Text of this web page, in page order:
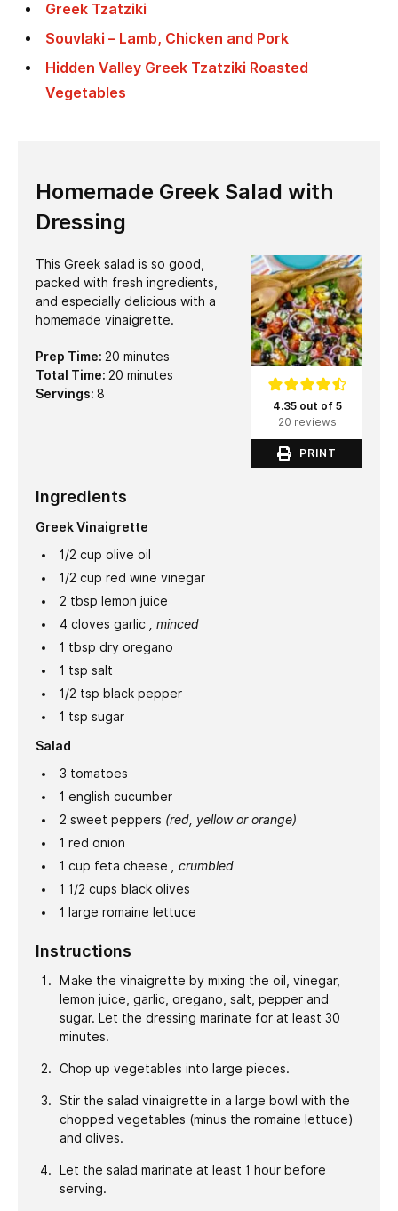
Greek Tzatziki
Souvlaki – Lamb, Chicken and Pork
Hidden Valley Greek Tzatziki Roasted
Vegetables
Homemade Greek Salad with
Dressing
4.35 out of 5
20 reviews
PRINT
This Greek salad is so good,
packed with fresh ingredients,
and especially delicious with a
homemade vinaigrette.
Prep Time: 20 minutes
minutes
Total Time: 20 minutes
minutes
Servings: 8
Ingredients
Greek Vinaigrette
1/2 cup olive oil
1/2 cup red wine vinegar
2 tbsp lemon juice
4 cloves garlic , minced
1 tbsp dry oregano
1 tsp salt
1/2 tsp black pepper
1 tsp sugar
Salad
3 tomatoes
1 english cucumber
2 sweet peppers (red, yellow or orange)
1 red onion
1 cup feta cheese
, crumbled
1 1/2 cups black olives
1 large romaine lettuce
Instructions
Make the vinaigrette by mixing the oil, vinegar,
lemon juice, garlic, oregano, salt, pepper and
sugar. Let the dressing marinate for at least 30
minutes.
Chop up vegetables into large pieces.
Stir the salad vinaigrette in a large bowl with the
chopped vegetables (minus the romaine lettuce)
and olives.
Let the salad marinate at least 1 hour before
serving.